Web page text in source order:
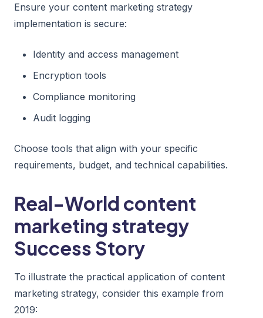
Ensure your content marketing strategy
implementation is secure:
Identity and access management
Encryption tools
Compliance monitoring
Audit logging
Choose tools that align with your specific
requirements, budget, and technical capabilities.
Real-World content
marketing strategy
Success Story
To illustrate the practical application of content
marketing strategy, consider this example from
2019: